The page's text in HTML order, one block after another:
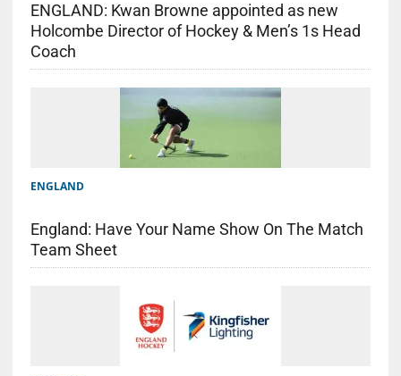
ENGLAND: Kwan Browne appointed as new
Holcombe Director of Hockey & Men’s 1s Head
Coach
ENGLAND
England: Have Your Name Show On The Match
Team Sheet